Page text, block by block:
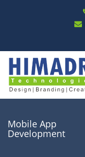
Mobile App
Development